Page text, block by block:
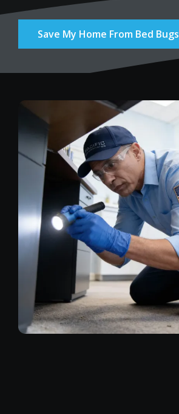
Save My Home From Bed Bugs
Image